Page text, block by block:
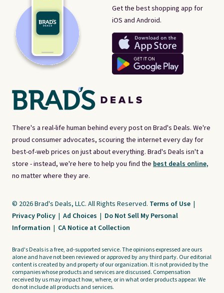
There's a real-life human behind every post on Brad's Deals. We're
proud consumer advocates, scouring the internet every day for
best-of-web prices on just about everything. Brad's Deals isn't a
store - instead, we're here to help you find the best deals online,
no matter where they are.
Get the best shopping app for
iOS and Android.
© 2026 Brad's Deals, LLC. All Rights Reserved. Terms of Use |
Privacy Policy | Ad Choices | Do Not Sell My Personal
Information | CA Notice at Collection
Brad's Deals is a free, ad-supported service. The opinions expressed are ours
alone and have not been reviewed or approved by any third party. Our editorial
content is created by and property of our organization. It is not provided by the
companies whose products and services are discussed. Compensation
received by us may impact how, where, or in what order products appear. We
do not include all products and services.